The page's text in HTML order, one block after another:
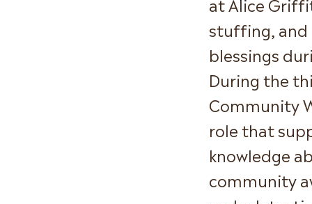
stuffing,
blessings
During the
Community
role that
knowledge
community